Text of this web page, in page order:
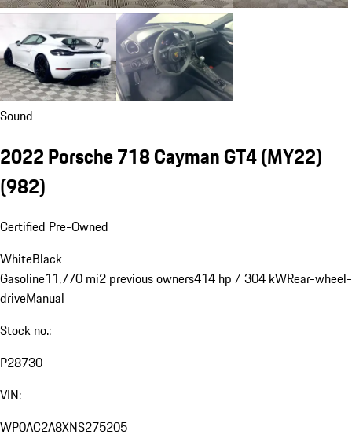
Sound
2022 Porsche 718 Cayman GT4 (MY22)
(982)
Certified Pre-Owned
WhiteBlack
Gasoline11,770 mi2 previous owners414 hp / 304 kWRear-wheel-
driveManual
Stock no.:
P28730
VIN:
WP0AC2A8XNS275205